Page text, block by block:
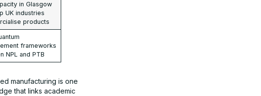
in Glasgow
UK industries
products
frameworks
NPL and PTB
manufacturing is one
that links academic